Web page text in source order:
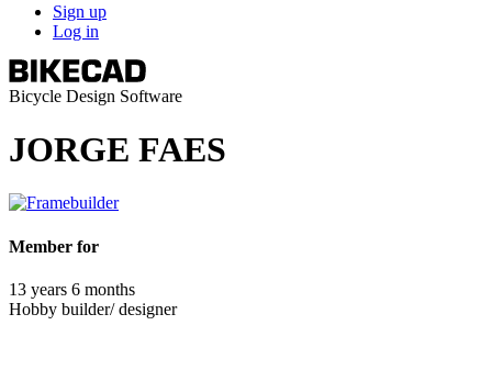
Sign up
Log in
Bicycle Design Software
JORGE FAES
Member for
13 years 6 months
Hobby builder/ designer